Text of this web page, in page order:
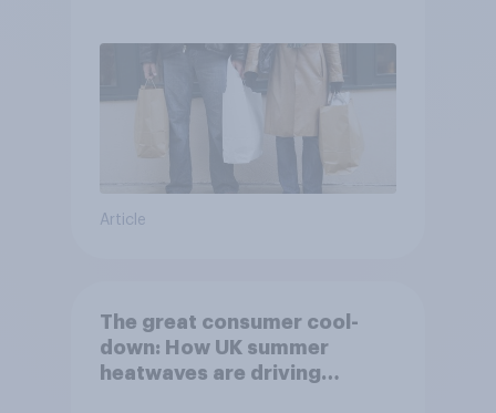
Article
The great consumer cool-
down: How UK summer
heatwaves are driving